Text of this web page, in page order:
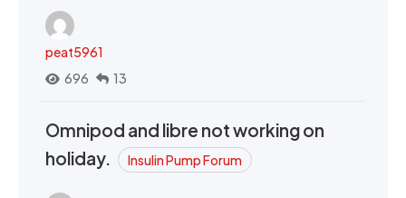
peat5961
696
13
Omnipod and libre not working on
holiday.
Insulin Pump Forum